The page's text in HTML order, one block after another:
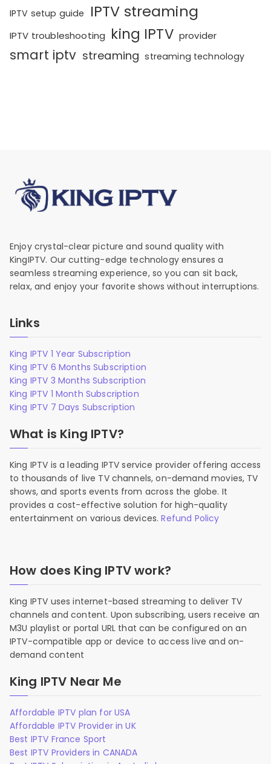
IPTV setup guide IPTV streaming
IPTV troubleshooting king IPTV provider
smart iptv streaming streaming technology
Enjoy crystal-clear picture and sound quality with
KingIPTV. Our cutting-edge technology ensures a
seamless streaming experience, so you can sit back,
relax, and enjoy your favorite shows without interruptions.
Links
King IPTV 1 Year Subscription
King IPTV 6 Months Subscription
King IPTV 3 Months Subscription
King IPTV 1 Month Subscription
King IPTV 7 Days Subscription
What is King IPTV?
King IPTV is a leading IPTV service provider offering access
to thousands of live TV channels, on-demand movies, TV
shows, and sports events from across the globe. It
provides a cost-effective solution for high-quality
entertainment on various devices.Refund Policy
How does King IPTV work?
King IPTV uses internet-based streaming to deliver TV
channels and content. Upon subscribing, users receive an
M3U playlist or portal URL that can be configured on an
IPTV-compatible app or device to access live and on-
demand content
King IPTV Near Me
Affordable IPTV plan for USA
Affordable IPTV Provider in UK
Best IPTV France Sport
Best IPTV Providers in CANADA